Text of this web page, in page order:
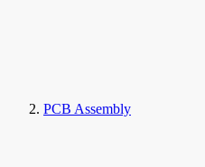
PCB Assembly